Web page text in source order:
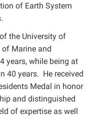
of Earth System
the University of
of Marine and
years, while being at
40 years. He received
Medal in honor
and distinguished
of expertise as well